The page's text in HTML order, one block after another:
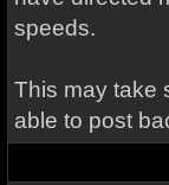
speeds.
This may take
able to post